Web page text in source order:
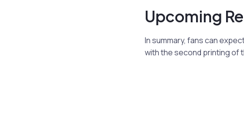
Upcoming
In summary, fans can
with the second printing of